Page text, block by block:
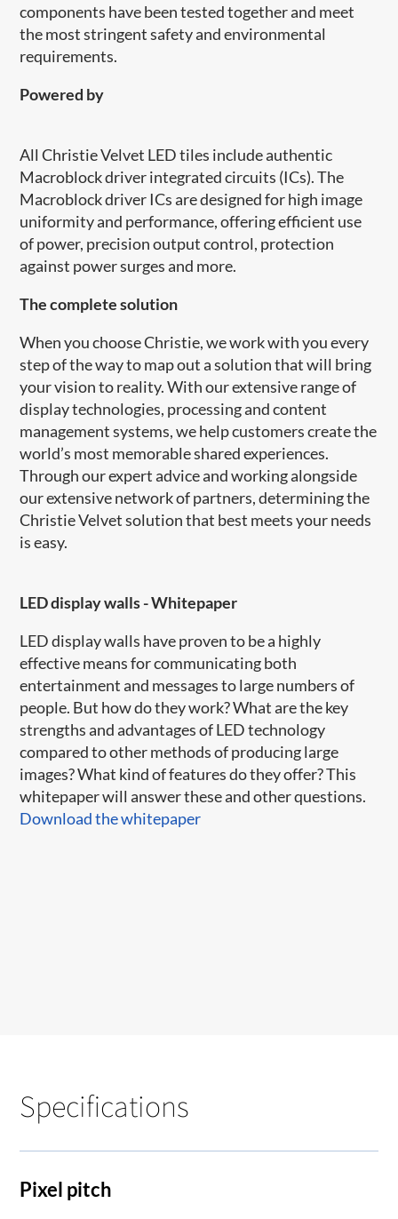
components have been tested together and meet
the most stringent safety and environmental
requirements.
Powered by
All Christie Velvet LED tiles include authentic
Macroblock driver integrated circuits (ICs). The
Macroblock driver ICs are designed for high image
uniformity and performance, offering efficient use
of power, precision output control, protection
against power surges and more.
​The complete solution
When you choose Christie, we work with you every
step of the way to map out a solution that will bring
your vision to reality. With our extensive range of
display technologies, processing and content
management systems, we help customers create the
world’s most memorable shared experiences.
Through our expert advice and working alongside
our extensive network of partners, determining the
Christie Velvet solution that best meets your needs
is easy.
LED display walls - Whitepaper
LED display walls have proven to be a highly
effective means for communicating both
entertainment and messages to large numbers of
people. But how do they work? What are the key
strengths and advantages of LED technology
compared to other methods of producing large
images? What kind of features do they offer? This
whitepaper will answer these and other questions.
Download the whitepaper
Specifications
Pixel pitch